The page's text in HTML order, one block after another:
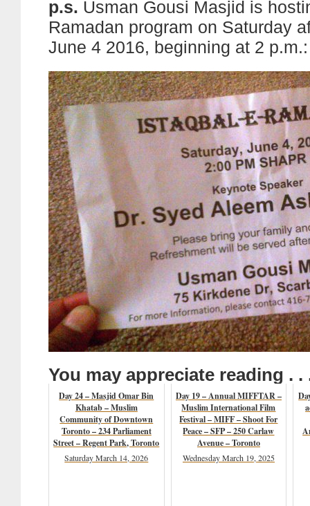
p.s. Usman Gousi Masjid is
Ramadan program on Saturday
June 4 2016, beginning at 2 p.m.:
You may appreciate reading . .
Day 24 – Masjid Omar Bin
Khatab – Muslim
Community of Downtown
Toronto – 234 Parliament
Street – Regent Park, Toronto
Saturday March 14, 2026
Day 19 – Annual MIFFTAR –
Muslim International Film
Festival – MIFF – Shoot For
Peace – SFP – 250 Carlaw
Avenue – Toronto
Wednesday March 19, 2025